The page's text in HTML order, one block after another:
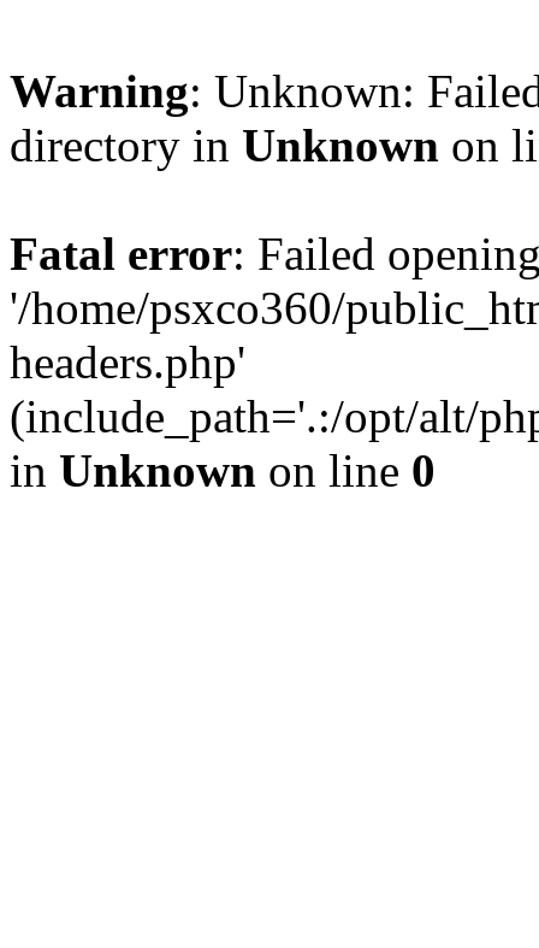
Warning: Unknown:
directory in Unknown on
Fatal error: Failed
'/home/psxco360/
headers.php'
(include_path='.:/opt/alt/
in Unknown on line 0